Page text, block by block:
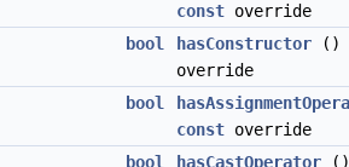
const override
bool
hasConstructor ()
override
bool
const override
bool
hasCastOperator